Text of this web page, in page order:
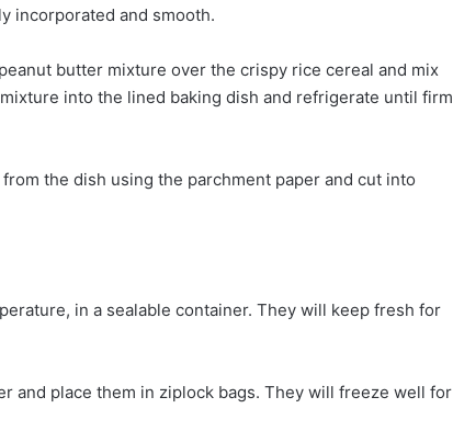
incorporated and smooth.
butter mixture over the crispy rice cereal and mix
into the lined baking dish and refrigerate until firm
the dish using the parchment paper and cut into
in a sealable container. They will keep fresh for
and place them in ziplock bags. They will freeze well for